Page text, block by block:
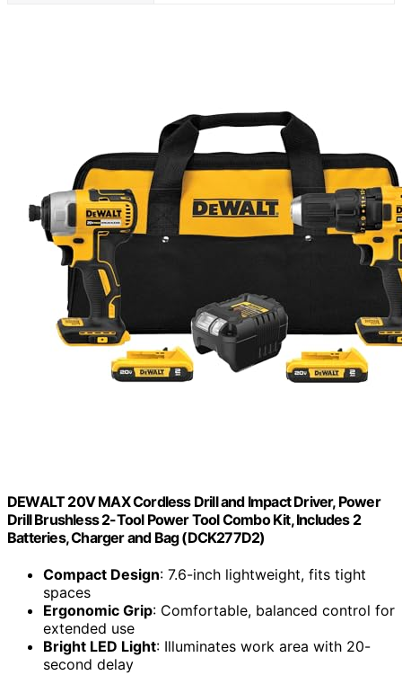
DEWALT 20V MAX Cordless Drill and Impact Driver, Power
Drill Brushless 2-Tool Power Tool Combo Kit, Includes 2
Batteries, Charger and Bag (DCK277D2)
Compact Design: 7.6-inch lightweight, fits tight
spaces
Ergonomic Grip: Comfortable, balanced control for
extended use
Bright LED Light: Illuminates work area with 20-
second delay